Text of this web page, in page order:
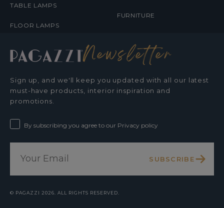
TABLE LAMPS
FLOOR LAMPS
FURNITURE
Newsletter
Sign up, and we'll keep you updated with all our latest
must-have products, interior inspiration and
promotions.
By subscribing you agree to our Privacy policy
SUBSCRIBE
© PAGAZZI 2026. ALL RIGHTS RESERVED.